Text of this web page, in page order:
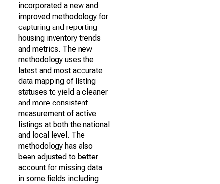
incorporated a new and
improved methodology for
capturing and reporting
housing inventory trends
and metrics. The new
methodology uses the
latest and most accurate
data mapping of listing
statuses to yield a cleaner
and more consistent
measurement of active
listings at both the national
and local level. The
methodology has also
been adjusted to better
account for missing data
in some fields including